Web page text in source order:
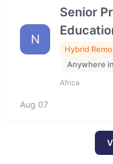
N
Senior
Hybrid
Anywhere
Africa
Aug 07